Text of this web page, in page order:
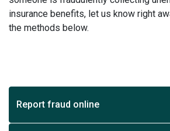
insurance benefits, let us know right
the methods below.
Report fraud online